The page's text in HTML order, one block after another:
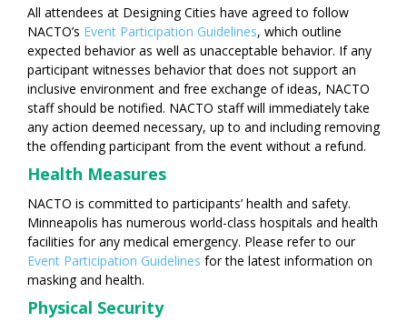
All attendees at Designing Cities have agreed to follow
NACTO’s Event Participation Guidelines, which outline
expected behavior as well as unacceptable behavior. If any
participant witnesses behavior that does not support an
inclusive environment and free exchange of ideas, NACTO
staff should be notified. NACTO staff will immediately take
any action deemed necessary, up to and including removing
the offending participant from the event without a refund.
Health Measures
NACTO is committed to participants’ health and safety.
Minneapolis has numerous world-class hospitals and health
facilities for any medical emergency. Please refer to our
Event Participation Guidelines for the latest information on
masking and health.
Physical Security